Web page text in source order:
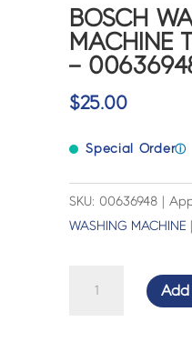
BOSCH
MACHINE
–
$25.00
Special Orderⓘ
SKU: 00636948 |
WASHING MACHINE